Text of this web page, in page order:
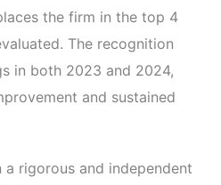
the firm in the top 4
The recognition
in both 2023 and 2024,
and sustained
a rigorous and independent